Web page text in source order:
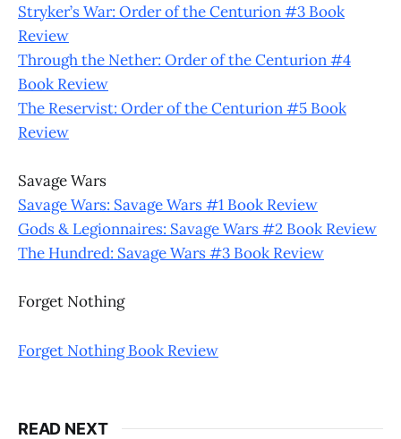
Stryker’s War: Order of the Centurion #3 Book
Review
Through the Nether: Order of the Centurion #4
Book Review
The Reservist: Order of the Centurion #5 Book
Review
Savage Wars
Savage Wars: Savage Wars #1 Book Review
Gods & Legionnaires: Savage Wars #2 Book Review
The Hundred: Savage Wars #3 Book Review
Forget Nothing
Forget Nothing Book Review
READ NEXT